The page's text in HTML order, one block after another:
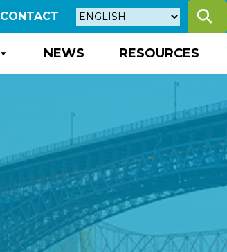
CONTACT
NEWS RESOURCES